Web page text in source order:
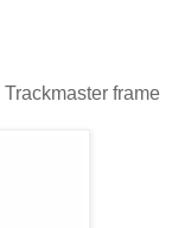
frame